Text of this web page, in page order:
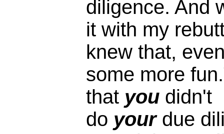
diligence. And
it with my
knew that,
some more
that you didn't
do your due